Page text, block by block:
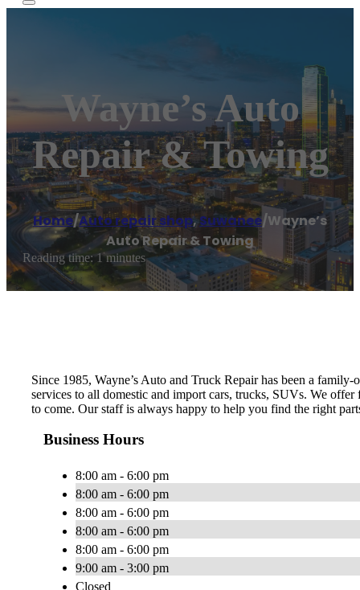
Wayne’s Auto
Repair & Towing
Home/Auto repair shop,Suwanee/Wayne’s
Auto Repair & Towing
Reading time: 1 minutes
Since 1985, Wayne’s Auto and Truck Repair has been a
services to all domestic and import cars, trucks, SUVs. We
to come. Our staff is always happy to help you find the right
Business Hours
8:00 am - 6:00 pm
8:00 am - 6:00 pm
8:00 am - 6:00 pm
8:00 am - 6:00 pm
8:00 am - 6:00 pm
9:00 am - 3:00 pm
Closed